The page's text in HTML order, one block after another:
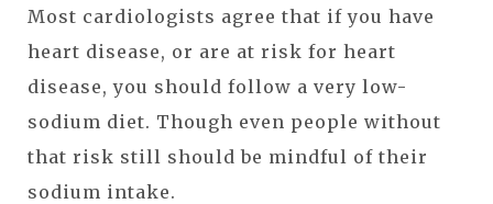
Most cardiologists agree that if you have
heart disease, or are at risk for heart
disease, you should follow a very low-
sodium diet. Though even people without
that risk still should be mindful of their
sodium intake.